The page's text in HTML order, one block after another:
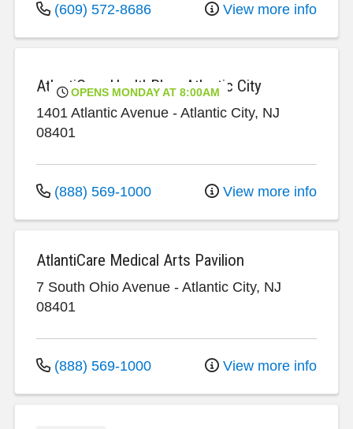
(609) 572-8686 View more info
OPENS MONDAY AT 8:00AM
AtlantiCare HealthPlex, Atlantic City
1401 Atlantic Avenue - Atlantic City, NJ
08401
(888) 569-1000 View more info
AtlantiCare Medical Arts Pavilion
7 South Ohio Avenue - Atlantic City, NJ
08401
(888) 569-1000 View more info